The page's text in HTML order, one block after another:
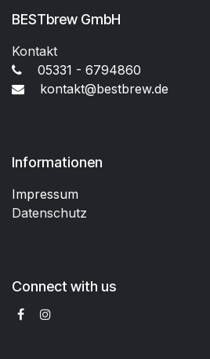
BESTbrew GmbH
Kontakt
05331 - 6794860
kontakt@bestbrew.de
Informationen
Impressum
Datenschutz
Connect with us